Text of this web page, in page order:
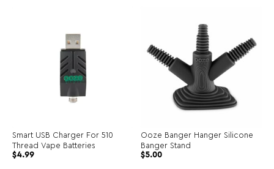
Smart USB Charger For 510
Thread Vape Batteries
$4.99
Ooze Banger Hanger Silicone
Banger Stand
$5.00